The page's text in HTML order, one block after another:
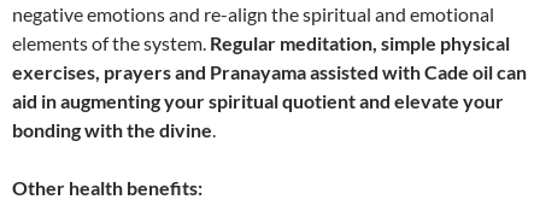
negative emotions and re-align the spiritual and emotional
elements of the system. Regular meditation, simple physical
exercises, prayers and Pranayama assisted with Cade oil can
aid in augmenting your spiritual quotient and elevate your
bonding with the divine
Other health benefits: